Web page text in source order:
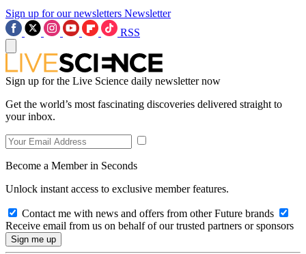
Sign up for our newsletters Newsletter
RSS
Sign up for the Live Science daily newsletter now
Get the world’s most fascinating discoveries delivered straight to
your inbox.
Become a Member in Seconds
Unlock instant access to exclusive member features.
Contact me with news and offers from other Future brands
Receive email from us on behalf of our trusted partners or sponsors